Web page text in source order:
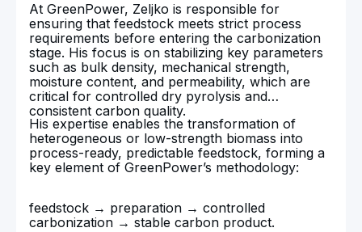
At GreenPower, Zeljko is responsible for
ensuring that feedstock meets strict process
requirements before entering the carbonization
stage. His focus is on stabilizing key parameters
such as bulk density, mechanical strength,
moisture content, and permeability, which are
critical for controlled dry pyrolysis and
consistent carbon quality.
His expertise enables the transformation of
heterogeneous or low-strength biomass into
process-ready, predictable feedstock, forming a
key element of GreenPower’s methodology:
feedstock → preparation → controlled
carbonization → stable carbon product.